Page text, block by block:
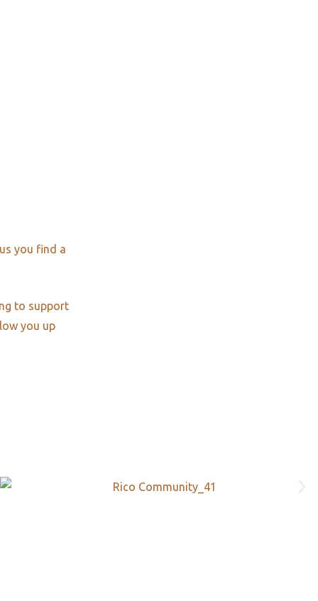
you find a
to support
you up